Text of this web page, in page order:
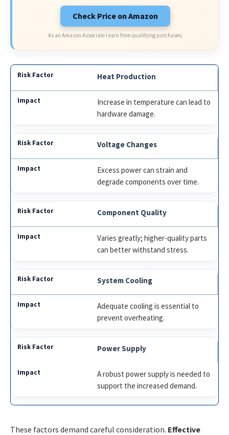
Check Price on Amazon
As an Amazon Associate I earn from qualifying purchases.
Heat Production
Increase in temperature can lead to
hardware damage.
Voltage Changes
Excess power can strain and
degrade components over time.
Component Quality
Varies greatly; higher-quality parts
can better withstand stress.
System Cooling
Adequate cooling is essential to
prevent overheating.
Power Supply
A robust power supply is needed to
support the increased demand.
These factors demand careful consideration. Effective